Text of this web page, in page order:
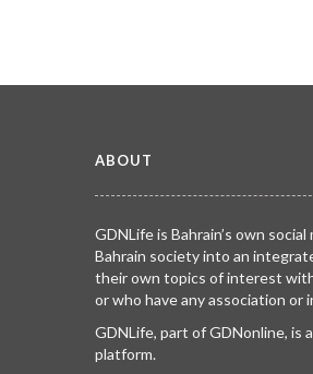
ABOUT
GDNLife is Bahrain’s own
Bahrain society into an
their own topics of interest
or who have any association
GDNLife, part of GDNonline, is
platform.